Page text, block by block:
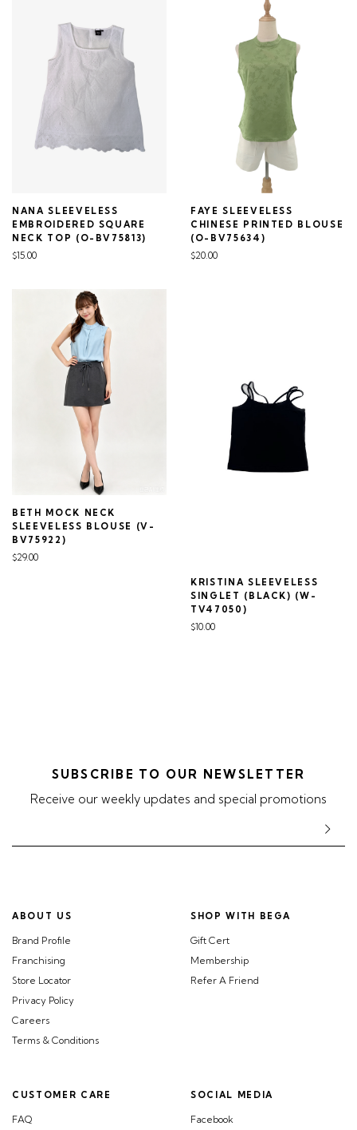
NANA SLEEVELESS
EMBROIDERED SQUARE
NECK TOP (O-BV75813)
$15.00
FAYE SLEEVELESS
CHINESE PRINTED BLOUSE
(O-BV75634)
$20.00
BETH MOCK NECK
SLEEVELESS BLOUSE (V-
BV75922)
$29.00
KRISTINA SLEEVELESS
SINGLET (BLACK) (W-
TV47050)
$10.00
SUBSCRIBE TO OUR NEWSLETTER
Receive our weekly updates and special promotions
ABOUT US
Brand Profile
Franchising
Store Locator
Privacy Policy
Careers
Terms & Conditions
CUSTOMER CARE
FAQ
SHOP WITH BEGA
Gift Cert
Membership
Refer A Friend
SOCIAL MEDIA
Facebook